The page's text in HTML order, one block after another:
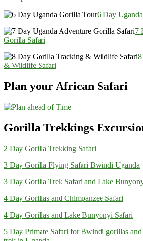
6 Day
7
Gorilla Safari
8
& Wildlife Safari
Plan your African Safari
Gorilla Trekkings
2 Day Gorilla Trekking Safari
3 Day Gorilla Flying Safari Bwindi Uganda
3 Day Gorilla Trek Safari and Lake
4 Day Gorillas and Chimpanzee Safari
4 Day Gorillas and Lake Bunyonyi Safari
5 Day Primate Safari for Bwindi gorillas